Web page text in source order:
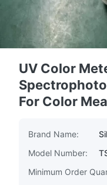
UV Color
For Color
Brand Name:
Model Number:
Minimum Order